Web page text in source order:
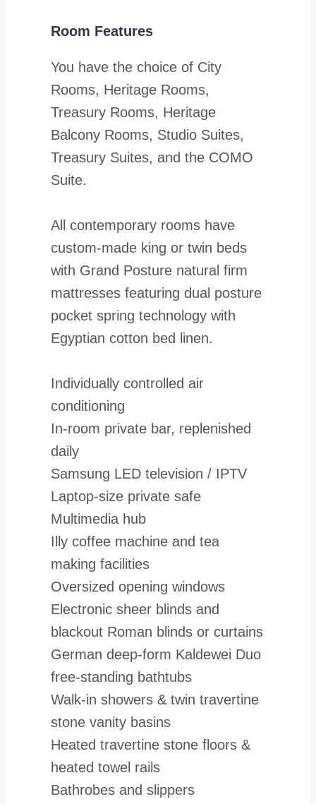
Room Features
You have the choice of City
Rooms, Heritage Rooms,
Treasury Rooms, Heritage
Balcony Rooms, Studio Suites,
Treasury Suites, and the COMO
Suite.
All contemporary rooms have
custom-made king or twin beds
with Grand Posture natural firm
mattresses featuring dual posture
pocket spring technology with
Egyptian cotton bed linen.
Individually controlled air
conditioning
In-room private bar, replenished
daily
Samsung LED television / IPTV
Laptop-size private safe
Multimedia hub
Illy coffee machine and tea
making facilities
Oversized opening windows
Electronic sheer blinds and
blackout Roman blinds or curtains
German deep-form Kaldewei Duo
free-standing bathtubs
Walk-in showers & twin travertine
stone vanity basins
Heated travertine stone floors &
heated towel rails
Bathrobes and slippers